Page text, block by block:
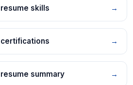
skills →
→
summary →